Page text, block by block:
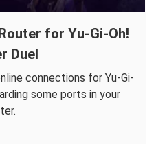
for Yu-Gi-Oh!
Duel
connections for Yu-Gi-
some ports in your